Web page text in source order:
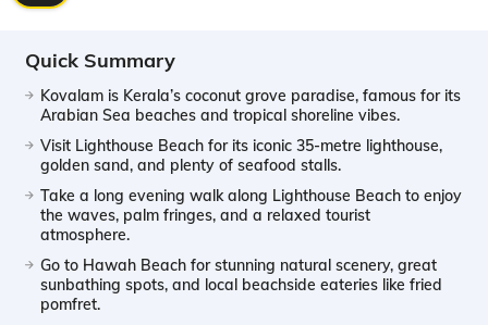
Quick Summary
Kovalam is Kerala’s coconut grove paradise, famous for its
Arabian Sea beaches and tropical shoreline vibes.
Visit Lighthouse Beach for its iconic 35-metre lighthouse,
golden sand, and plenty of seafood stalls.
Take a long evening walk along Lighthouse Beach to enjoy
the waves, palm fringes, and a relaxed tourist
atmosphere.
Go to Hawah Beach for stunning natural scenery, great
sunbathing spots, and local beachside eateries like fried
pomfret.